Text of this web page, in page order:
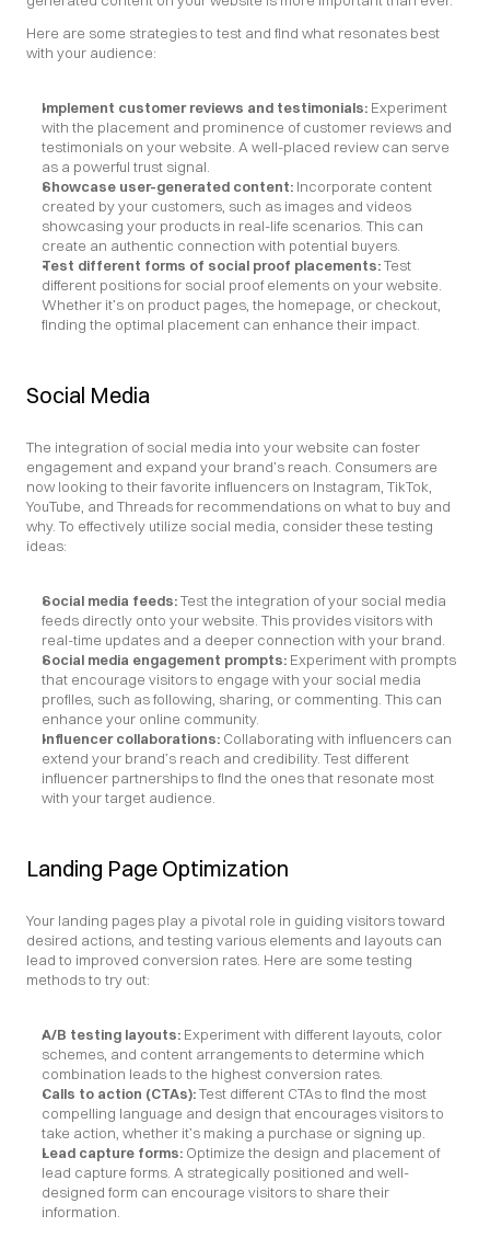
Here are some strategies to test and find what resonates best
with your audience:
Implement customer reviews and testimonials: Experiment
with the placement and prominence of customer reviews and
testimonials on your website. A well-placed review can serve
as a powerful trust signal.
Showcase user-generated content: Incorporate content
created by your customers, such as images and videos
showcasing your products in real-life scenarios. This can
create an authentic connection with potential buyers.
Test different forms of social proof placements: Test
different positions for social proof elements on your website.
Whether it’s on product pages, the homepage, or checkout,
finding the optimal placement can enhance their impact.
Social Media
The integration of social media into your website can foster
engagement and expand your brand’s reach. Consumers are
now looking to their favorite influencers on Instagram, TikTok,
YouTube, and Threads for recommendations on what to buy and
why. To effectively utilize social media, consider these testing
ideas:
Social media feeds: Test the integration of your social media
feeds directly onto your website. This provides visitors with
real-time updates and a deeper connection with your brand.
Social media engagement prompts: Experiment with prompts
that encourage visitors to engage with your social media
profiles, such as following, sharing, or commenting. This can
enhance your online community.
Influencer collaborations: Collaborating with influencers can
extend your brand’s reach and credibility. Test different
influencer partnerships to find the ones that resonate most
with your target audience.
Landing Page Optimization
Your landing pages play a pivotal role in guiding visitors toward
desired actions, and testing various elements and layouts can
lead to improved conversion rates. Here are some testing
methods to try out:
A/B testing layouts: Experiment with different layouts, color
schemes, and content arrangements to determine which
combination leads to the highest conversion rates.
Calls to action (CTAs): Test different CTAs to find the most
compelling language and design that encourages visitors to
take action, whether it’s making a purchase or signing up.
Lead capture forms: Optimize the design and placement of
lead capture forms. A strategically positioned and well-
designed form can encourage visitors to share their
information.